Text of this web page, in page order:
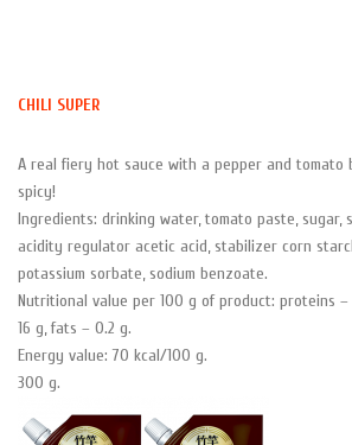
CHILI SUPER
A real fiery hot sauce with a pepper and tomato
spicy!
Ingredients: drinking water, tomato paste, sugar,
acidity regulator acetic acid, stabilizer corn
potassium sorbate, sodium benzoate.
Nutritional value per 100 g of product: proteins –
16 g, fats – 0.2 g.
Energy value: 70 kcal/100 g.
300 g.